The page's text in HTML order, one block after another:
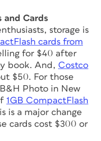
and Cards
storage is
cards from
for $40 after
book. And, Costco
$50. For those
Photo in New
1GB CompactFlash
is a major change
cards cost $300 or